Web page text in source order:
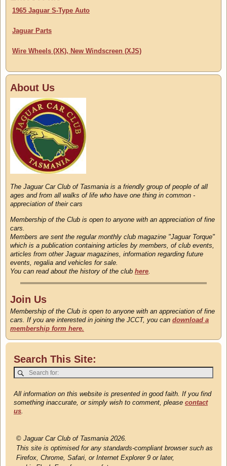
1965 Jaguar S-Type Auto
Jaguar Parts
Wire Wheels (XK), New Windscreen (XJS)
About Us
The Jaguar Car Club of Tasmania is a friendly group of people of all
ages and from all walks of life who have one thing in common -
appreciation of their cars
Membership of the Club is open to anyone with an appreciation of fine
cars.
Members are sent the regular monthly club magazine "Jaguar Torque"
which is a publication containing articles by members, of club events,
articles from other Jaguar magazines, information regarding future
events, regalia and vehicles for sale.
You can read about the history of the club here
Join Us
Membership of the Club is open to anyone with an appreciation of fine
cars. If you are interested in joining the JCCT, you can download a
membership form here.
Search This Site:
All information on this website is presented in good faith. If you find
something inaccurate, or simply wish to comment, please contact
us.
© Jaguar Car Club of Tasmania 2026.
This site is optimised for any standards-compliant browser such as
Firefox, Chrome, Safari, or Internet Explorer 9 or later,